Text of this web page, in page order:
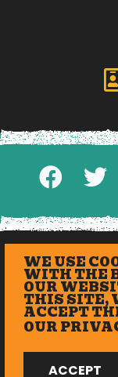
WE USE
WITH THE
OUR
THIS SITE,
ACCEPT
OUR
ACCEPT